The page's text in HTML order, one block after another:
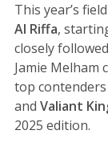
This year’s
Al Riffa,
closely
Jamie Melham
top
and Valiant
2025 edition.